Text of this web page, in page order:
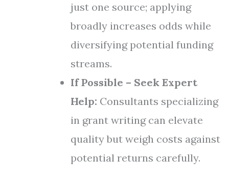
just one source; applying
broadly increases odds while
diversifying potential funding
streams.
If Possible – Seek Expert
Help: Consultants specializing
in grant writing can elevate
quality but weigh costs against
potential returns carefully.